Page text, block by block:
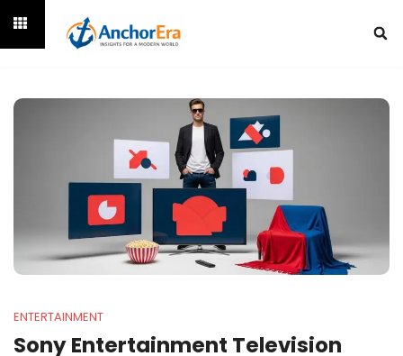
ENTERTAINMENT
Sony Entertainment Television